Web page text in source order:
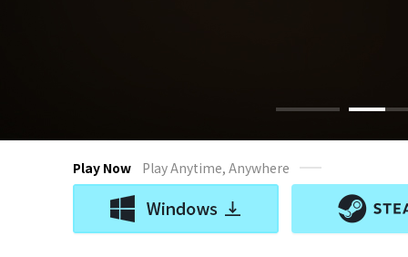
Play Now Play Anytime, Anywhere